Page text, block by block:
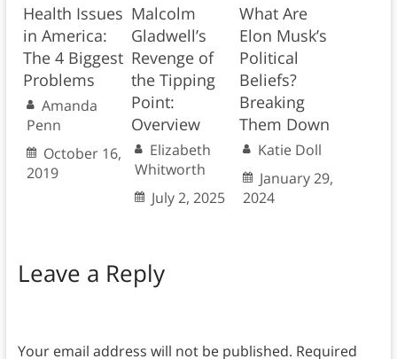
Health Issues
in America:
The 4 Biggest
Problems
Amanda
Penn
October 16,
2019
Malcolm
Gladwell’s
Revenge of
the Tipping
Point:
Overview
Elizabeth
Whitworth
July 2, 2025
What Are
Elon Musk’s
Political
Beliefs?
Breaking
Them Down
Katie Doll
January 29,
2024
Leave a Reply
Your email address will not be published. Required